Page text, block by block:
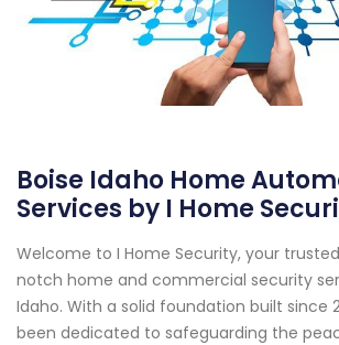
Boise Idaho Home
Services by I Home
Welcome to I Home Security, your
notch home and commercial security
Idaho. With a solid foundation built since
been dedicated to safeguarding the